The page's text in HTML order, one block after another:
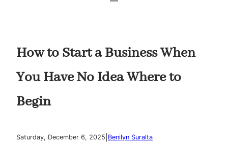
How to Start a Business When
You Have No Idea Where to
Begin
Saturday, December 6, 2025 Benilyn Suralta